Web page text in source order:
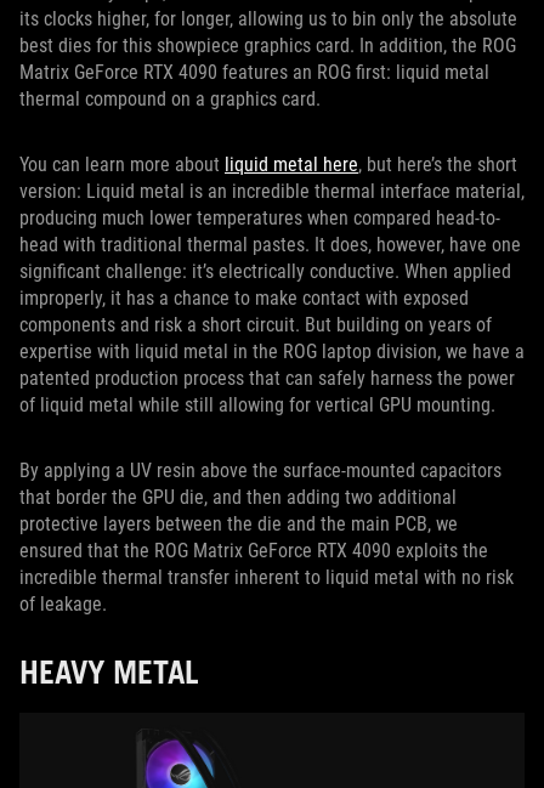
its clocks higher, for longer, allowing us to bin only the absolute
best dies for this showpiece graphics card. In addition, the ROG
Matrix GeForce RTX 4090 features an ROG first: liquid metal
thermal compound on a graphics card.
You can learn more about liquid metal here, but here’s the short
version: Liquid metal is an incredible thermal interface material,
producing much lower temperatures when compared head-to-
head with traditional thermal pastes. It does, however, have one
significant challenge: it’s electrically conductive. When applied
improperly, it has a chance to make contact with exposed
components and risk a short circuit. But building on years of
expertise with liquid metal in the ROG laptop division, we have a
patented production process that can safely harness the power
of liquid metal while still allowing for vertical GPU mounting.
By applying a UV resin above the surface-mounted capacitors
that border the GPU die, and then adding two additional
protective layers between the die and the main PCB, we
ensured that the ROG Matrix GeForce RTX 4090 exploits the
incredible thermal transfer inherent to liquid metal with no risk
of leakage.
HEAVY METAL